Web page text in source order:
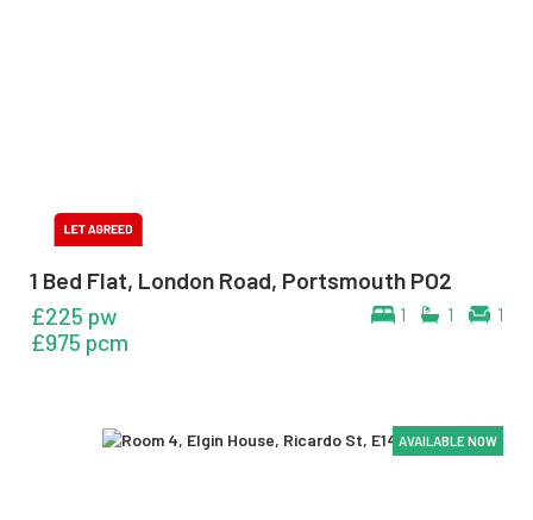
1 Bed Flat, London Road, Portsmouth PO2
1 1 1
£225 pw
£975 pcm
AVAILABLE NOW
AVAILABLE NOW
AVAILABLE NOW
AVAILABLE NOW
AVAILABLE NOW
AVAILABLE NOW